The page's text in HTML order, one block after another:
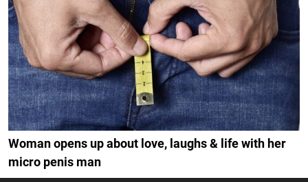
Woman opens up about love, laughs & life with her
micro penis man